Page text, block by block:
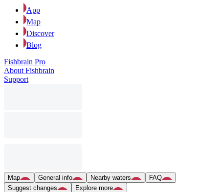
App
Map
Discover
Blog
Fishbrain Pro
About Fishbrain
Support
Map General info Nearby waters
FAQ
Suggest changes
Explore more